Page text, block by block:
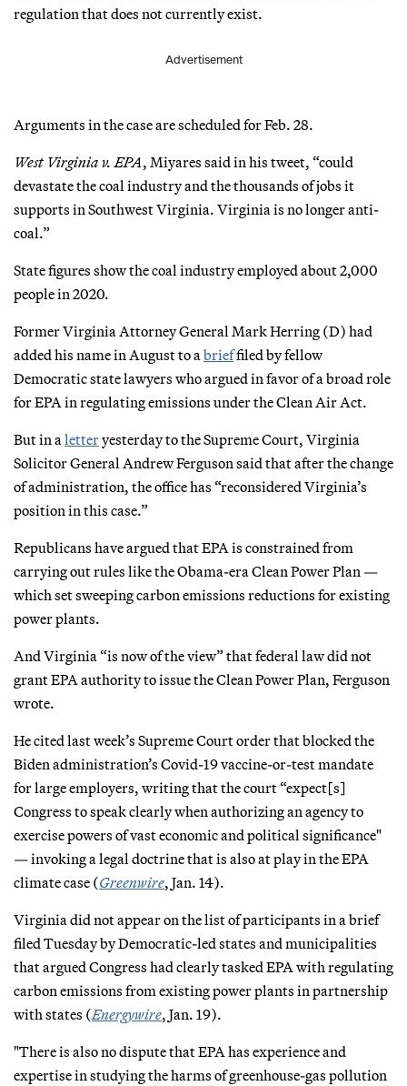
regulation that does not currently exist.
Advertisement
Arguments in the case are scheduled for Feb. 28.
West Virginia v. EPA, Miyares said in his tweet, “could
devastate the coal industry and the thousands of jobs it
supports in Southwest Virginia. Virginia is no longer anti-
coal.”
State figures show the coal industry employed about 2,000
people in 2020.
Former Virginia Attorney General Mark Herring (D) had
added his name in August to a brieffiled by fellow
Democratic state lawyers who argued in favor of a broad role
for EPA in regulating emissions under the Clean Air Act.
But in a letteryesterday to the Supreme Court, Virginia
Solicitor General Andrew Ferguson said that after the change
of administration, the office has “reconsidered Virginia’s
position in this case.”
Republicans have argued that EPA is constrained from
carrying out rules like the Obama-era Clean Power Plan —
which set sweeping carbon emissions reductions for existing
power plants.
And Virginia “is now of the view” that federal law did not
grant EPA authority to issue the Clean Power Plan, Ferguson
wrote.
He cited last week’s Supreme Court order that blocked the
Biden administration’s Covid-19 vaccine-or-test mandate
for large employers, writing that the court “expect[s]
Congress to speak clearly when authorizing an agency to
exercise powers of vast economic and political significance"
— invoking a legal doctrine that is also at play in the EPA
climate case (Greenwire, Jan. 14).
Virginia did not appear on the list of participants in a brief
filed Tuesday by Democratic-led states and municipalities
that argued Congress had clearly tasked EPA with regulating
carbon emissions from existing power plants in partnership
with states (Energywire, Jan. 19).
"There is also no dispute that EPA has experience and
expertise in studying the harms of greenhouse-gas pollution